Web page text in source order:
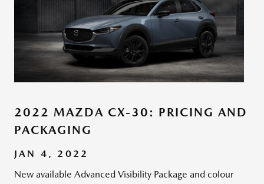
2022 MAZDA CX-30: PRICING AND
PACKAGING
JAN 4, 2022
New available Advanced Visibility Package and colour